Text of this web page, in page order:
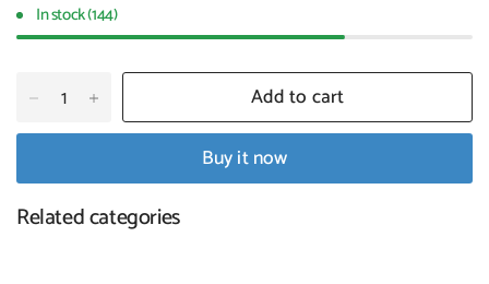
In stock (144)
Add to cart
Buy it now
Related categories